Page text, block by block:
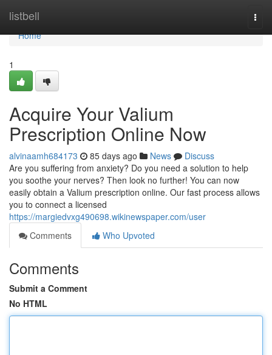
listbell
Home
Home
1
Acquire Your Valium
Prescription Online Now
alvinaamh684173 85 days ago News
Discuss
Are you suffering from anxiety? Do you need a solution to help
you soothe your nerves? Then look no further! You can now
easily obtain a Valium prescription online. Our fast process allows
you to connect a licensed
https://margiedvxg490698.wikinewspaper.com/user
Comments
Who Upvoted
Comments
Submit a Comment
No HTML